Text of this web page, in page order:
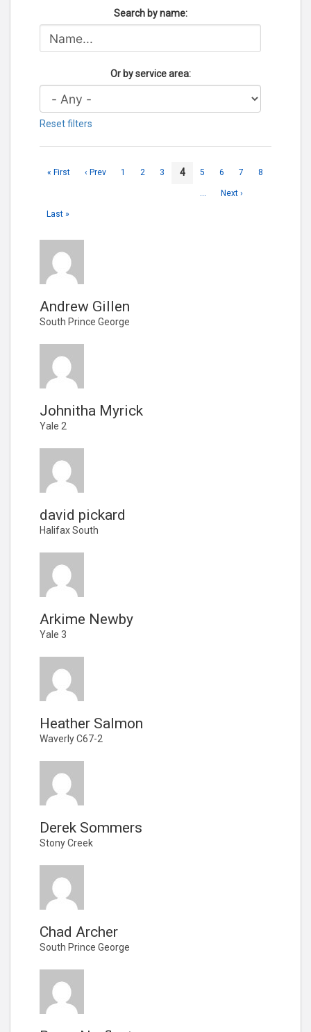
Search by name:
Or by service area:
Reset filters
« First ‹ Prev 1 2 3 4 5 6 7 8
… Next ›
Last »
Andrew Gillen
South Prince George
Johnitha Myrick
Yale 2
david pickard
Halifax South
Arkime Newby
Yale 3
Heather Salmon
Waverly C67-2
Derek Sommers
Stony Creek
Chad Archer
South Prince George